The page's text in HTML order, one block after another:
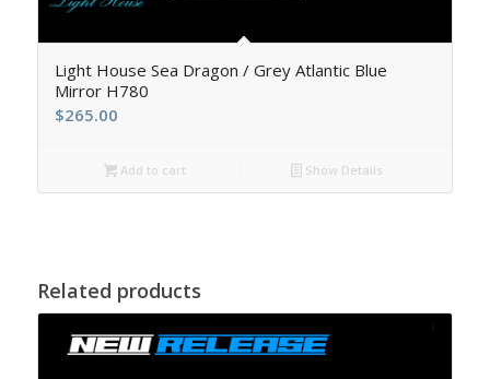
Light House Sea Dragon / Grey Atlantic Blue
Mirror H780
$265.00
Add to cart Show Details
Related products